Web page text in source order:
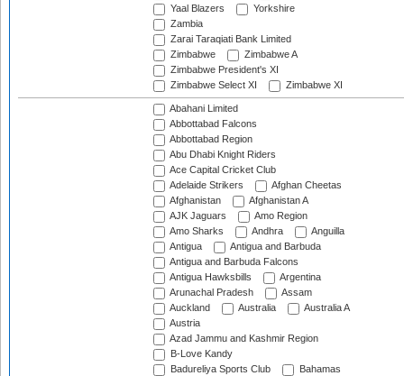
Yaal Blazers
Yorkshire
Zambia
Zarai Taraqiati Bank Limited
Zimbabwe
Zimbabwe A
Zimbabwe President's XI
Zimbabwe Select XI
Zimbabwe XI
Abahani Limited
Abbottabad Falcons
Abbottabad Region
Abu Dhabi Knight Riders
Ace Capital Cricket Club
Adelaide Strikers
Afghan Cheetas
Afghanistan
Afghanistan A
AJK Jaguars
Amo Region
Amo Sharks
Andhra
Anguilla
Antigua
Antigua and Barbuda
Antigua and Barbuda Falcons
Antigua Hawksbills
Argentina
Arunachal Pradesh
Assam
Auckland
Australia
Australia A
Austria
Azad Jammu and Kashmir Region
B-Love Kandy
Badureliya Sports Club
Bahamas